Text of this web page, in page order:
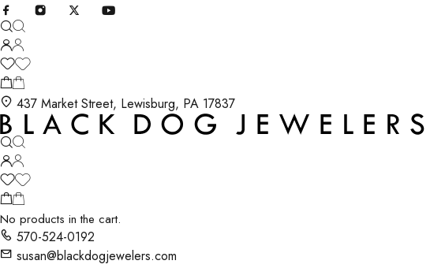
437 Market Street, Lewisburg, PA 17837
No products in the cart.
570-524-0192
susan@blackdogjewelers.com